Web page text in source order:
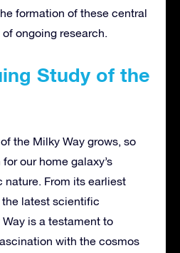
formation of these central
ongoing research.
Study of the
the Milky Way grows, so
our home galaxy’s
From its earliest
latest scientific
is a testament to
with the cosmos